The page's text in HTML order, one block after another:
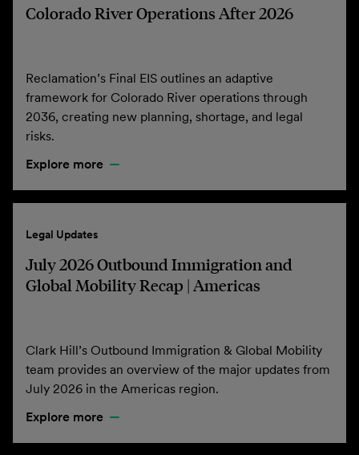
Colorado River Operations After 2026
Reclamation’s Final EIS outlines an adaptive
framework for Colorado River operations through
2036, creating new planning, shortage, and legal
risks.
Explore more
Legal Updates
July 2026 Outbound Immigration and
Global Mobility Recap | Americas
Clark Hill’s Outbound Immigration & Global Mobility
team provides an overview of the major updates from
July 2026 in the Americas region.
Explore more